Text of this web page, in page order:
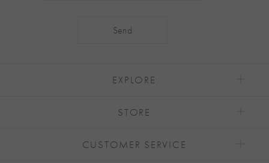
EXPLORE
STORE
CUSTOMER SERVICE